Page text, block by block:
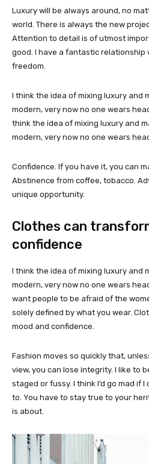
Luxury will be always around, no
world. There is always the new
Attention to detail is of utmost
good. I have a fantastic relationship
freedom.
I think the idea of mixing luxury and
modern, very now no one wears
think the idea of mixing luxury and
modern, very now no one wears
Confidence. If you have it, you can
Abstinence from coffee, tobacco.
unique opportunity.
Clothes can
confidence
I think the idea of mixing luxury and
modern, very now no one wears
want people to be afraid of the
solely defined by what you wear.
mood and confidence.
Fashion moves so quickly that,
view, you can lose integrity. I like to
staged or fussy. I think I’d go mad if
to. You have to stay true to your
is about.